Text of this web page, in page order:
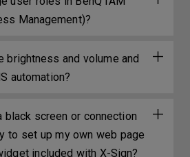
Management)?
brightness and volume and
automation?
black screen or connection
to set up my own web page
included with X-Sign?